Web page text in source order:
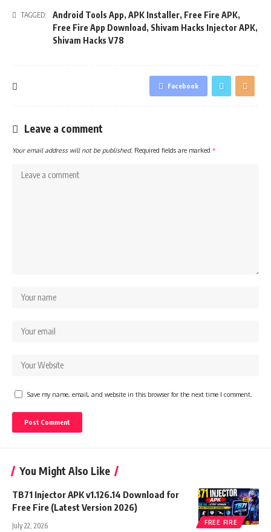
TAGGED: Android Tools App, APK Installer, Free Fire APK,
Free Fire App Download , Shivam Hacks Injector APK,
Shivam Hacks V78
Facebook
Leave a comment
Your email address will not be published. Required fields are marked *
Save my name, email, and website in this browser for the next time I comment.
You Might Also Like
FREE FIRE
TB71 Injector APK v1.126.14 Download for
Free Fire (Latest Version 2026)
July 22, 2026